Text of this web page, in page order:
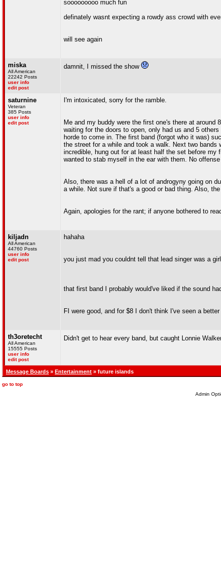
sooooooooo much fun
definately wasnt expecting a rowdy ass crowd with
will see again
miska
All American
22242 Posts
user info
edit post
damnit, I missed the show
saturnine
Veteran
385 Posts
user info
edit post
I'm intoxicated, sorry for the ramble.
Me and my buddy were the first one's there at around
waiting for the doors to open, only had us and 5
horde to come in. The first band (forgot who it was)
the street for a while and took a walk. Next two
incredible, hung out for at least half the set before
wanted to stab myself in the ear with them. No
Also, there was a hell of a lot of androgyny going on
a while. Not sure if that's a good or bad thing. Also,
Again, apologies for the rant; if anyone bothered to
kiljadn
All American
44760 Posts
user info
edit post
hahaha
you just mad you couldnt tell that lead singer was a
that first band I probably would've liked if the sound
FI were good, and for $8 I don't think I've seen a better
th3oretecht
All American
15555 Posts
user info
edit post
Didn't get to hear every band, but caught Lonnie
Message Boards » Entertainment » future islands
go to top
Admin